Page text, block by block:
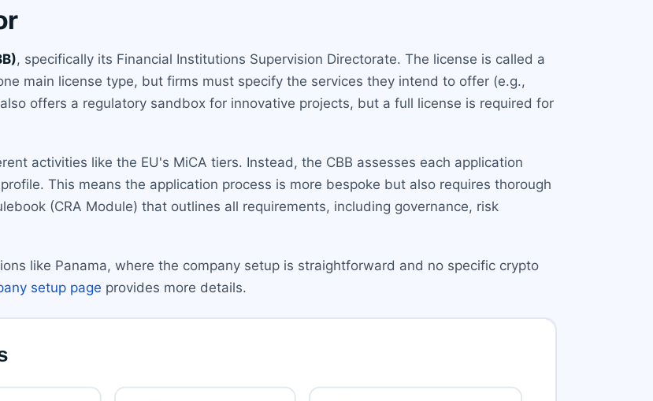
, specifically its Financial Institutions Supervision Directorate. The license is called a
main license type, but firms must specify the services they intend to offer (e.g.,
offers a regulatory sandbox for innovative projects, but a full license is required for
activities like the EU's MiCA tiers. Instead, the CBB assesses each application
This means the application process is more bespoke but also requires thorough
(CRA Module) that outlines all requirements, including governance, risk
like Panama, where the company setup is straightforward and no specific crypto
setup page provides more details.